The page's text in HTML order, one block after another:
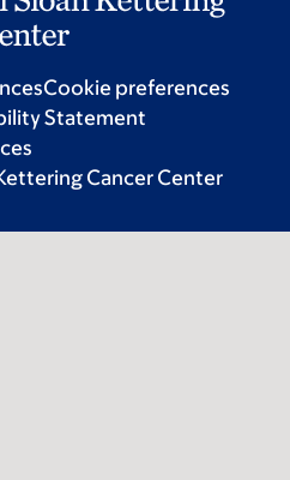
Cookie preferences
Statement
Cancer Center